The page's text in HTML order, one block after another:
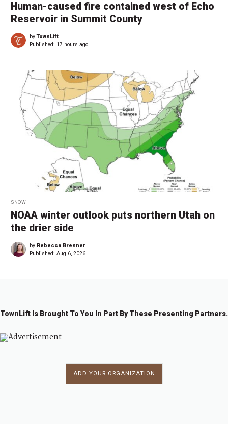
Human-caused fire contained west of Echo
Reservoir in Summit County
byTownLift
Published: 17 hours ago
SNOW
NOAA winter outlook puts northern Utah on
the drier side
by Rebecca Brenner
Published: Aug 6, 2026
TownLift Is Brought To You In Part By These Presenting Partners.
ADD YOUR ORGANIZATION